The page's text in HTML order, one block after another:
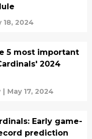
18, 2024
5 most important
2024
| May 17, 2024
Early game-
prediction